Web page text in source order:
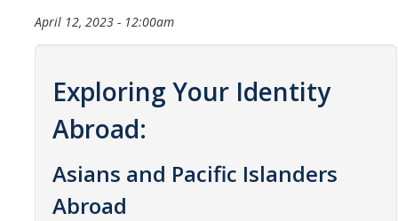
Organizational Chart
Study Abroad
International Students & Scholars (ISS)
April 12, 2023 - 12:00am
Exploring Your Identity
Abroad:
Asians and Pacific Islanders
Abroad